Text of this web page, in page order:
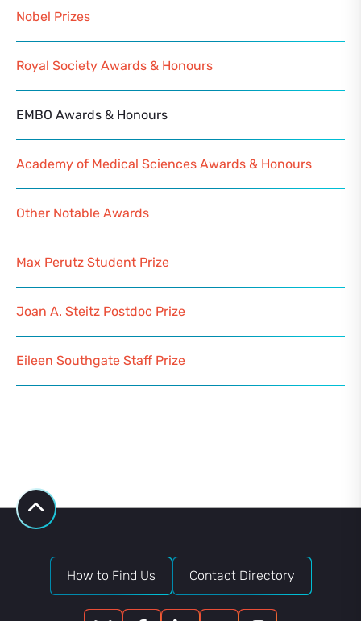
Nobel Prizes
Royal Society Awards & Honours
EMBO Awards & Honours
Academy of Medical Sciences Awards & Honours
Other Notable Awards
Max Perutz Student Prize
Joan A. Steitz Postdoc Prize
Eileen Southgate Staff Prize
How to Find Us Contact Directory